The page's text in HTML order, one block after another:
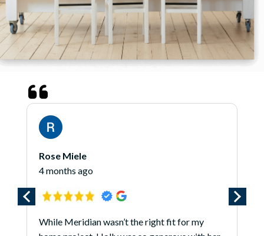
fit for my
*** Updated 1/7/25 *** I am updating